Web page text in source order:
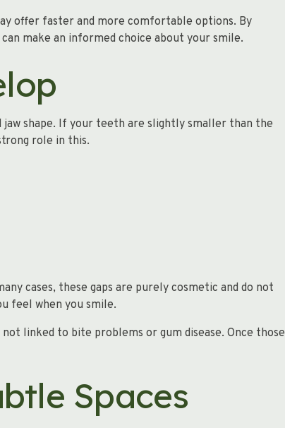
offer faster and more comfortable options. By
make an informed choice about your smile.
shape. If your teeth are slightly smaller than the
role in this.
cases, these gaps are purely cosmetic and do not
feel when you smile.
linked to bite problems or gum disease. Once those
Spaces